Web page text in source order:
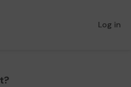
Log in